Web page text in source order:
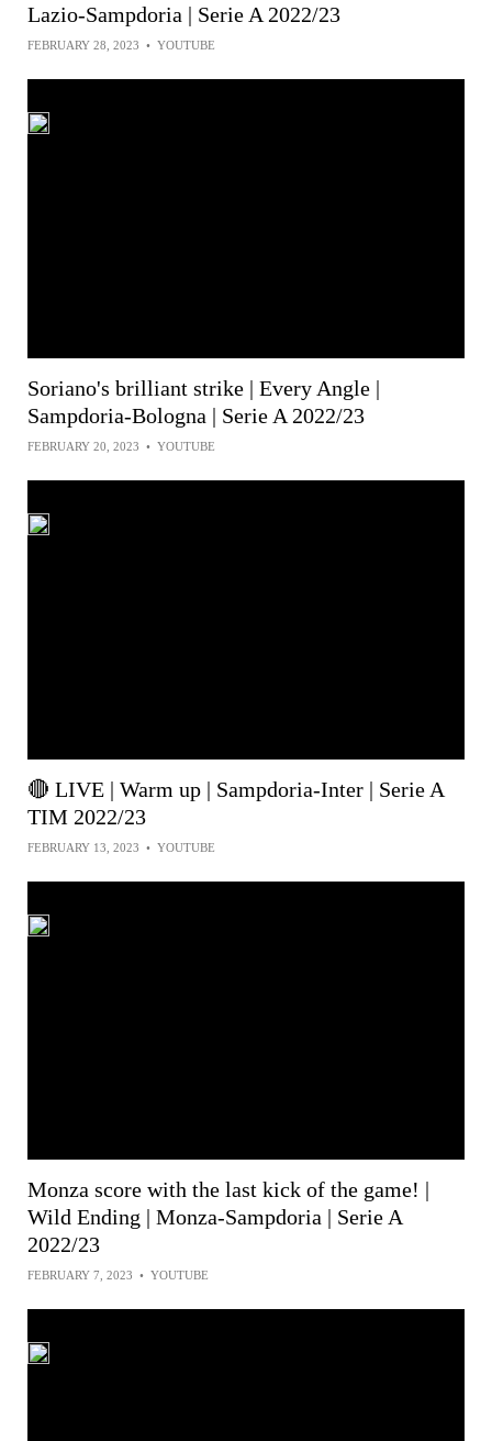
Lazio-Sampdoria | Serie A 2022/23
FEBRUARY 28, 2023 • YOUTUBE
Soriano's brilliant strike | Every Angle |
Sampdoria-Bologna | Serie A 2022/23
FEBRUARY 20, 2023 • YOUTUBE
🔴 LIVE | Warm up | Sampdoria-Inter | Serie A
TIM 2022/23
FEBRUARY 13, 2023 • YOUTUBE
Monza score with the last kick of the game! |
Wild Ending | Monza-Sampdoria | Serie A
2022/23
FEBRUARY 7, 2023 • YOUTUBE